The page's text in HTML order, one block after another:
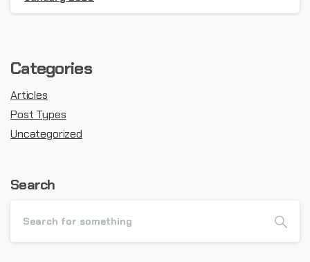
Categories
Articles
Post Types
Uncategorized
Search